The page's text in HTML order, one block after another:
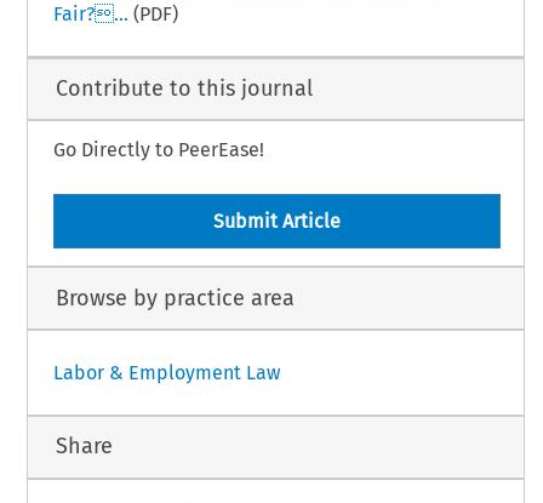
Fair?... (PDF)
Contribute to this journal
Go Directly to PeerEase!
Submit Article
Browse by practice area
Labor & Employment Law
Share